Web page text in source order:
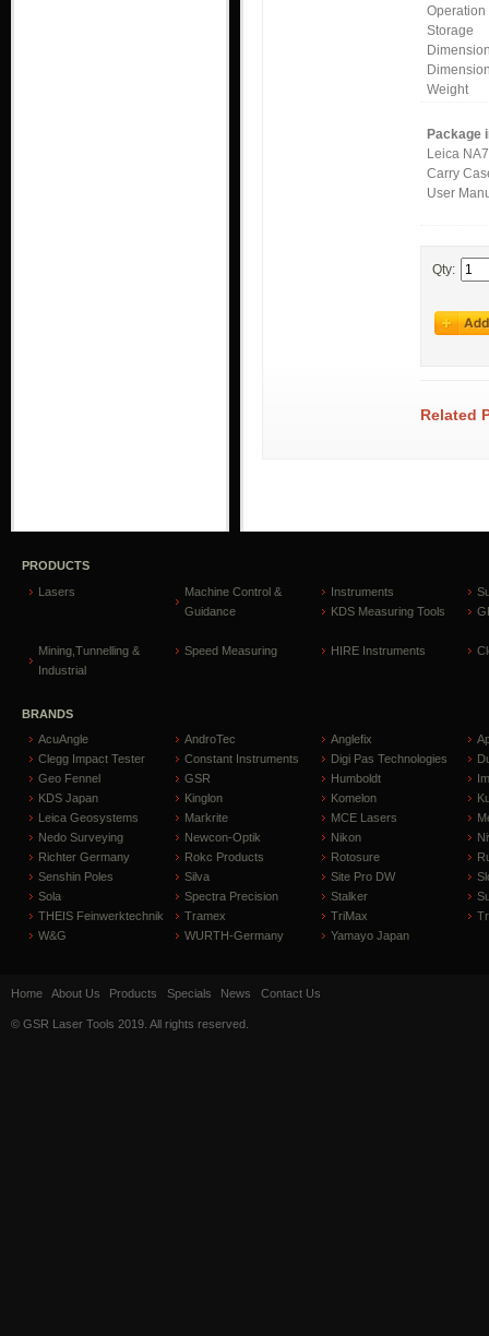
Storage
Weight
Package
Leica
Carry
User
Qty:
Related
PRODUCTS
Lasers
Machine Control &
Guidance
Instruments
KDS Measuring Tools
Mining,Tunnelling &
Industrial
Speed Measuring HIRE Instruments
BRANDS
AcuAngle
AndroTec Anglefix
Clegg Impact Tester
Constant Instruments Digi Pas Technologies
Geo Fennel
GSR Humboldt
KDS Japan
Kinglon Komelon
Leica Geosystems
Markrite MCE Lasers
Nedo Surveying
Newcon-Optik Nikon
Richter Germany
Rokc Products Rotosure
Senshin Poles
Silva Site Pro DW
Sola
Spectra Precision Stalker
THEIS Feinwerktechnik
Tramex TriMax
W&G
WURTH-Germany Yamayo Japan
Home About Us Products Specials News Contact Us
© GSR Laser Tools 2019. All rights reserved.